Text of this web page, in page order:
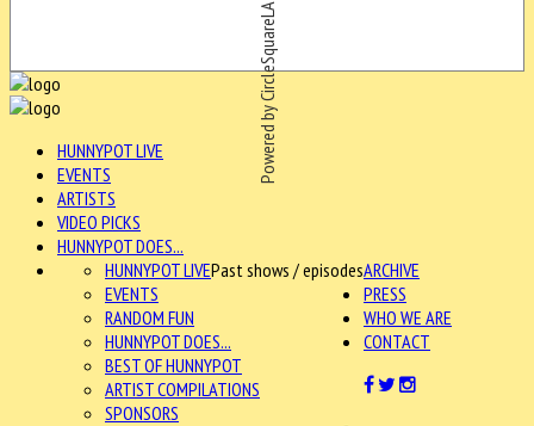
Powered by CircleSquareLA
HUNNYPOT LIVE
EVENTS
ARTISTS
VIDEO PICKS
HUNNYPOT DOES...
ARCHIVE
HUNNYPOT LIVEPast shows / episodes
EVENTS
RANDOM FUN
HUNNYPOT DOES...
BEST OF HUNNYPOT
ARTIST COMPILATIONS
SPONSORS
PRESS
WHO WE ARE
CONTACT